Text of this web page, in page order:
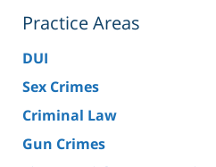
Practice Areas
DUI
Sex Crimes
Criminal Law
Gun Crimes